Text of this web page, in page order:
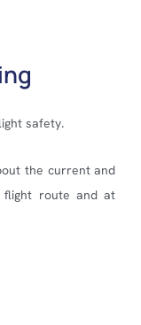
safety.
the current and
flight route and at